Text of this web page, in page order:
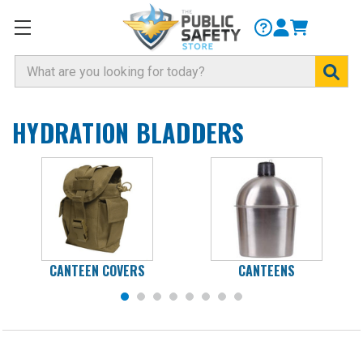
Search
HYDRATION BLADDERS
CANTEEN COVERS CANTEENS